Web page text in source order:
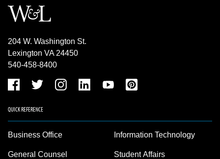
204 W. Washington St.
Lexington VA 24450
540-458-8400
QUICK REFERENCE
Business Office
General Counsel
Information Technology
Student Affairs